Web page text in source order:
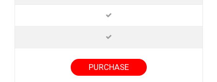
PURCHASE